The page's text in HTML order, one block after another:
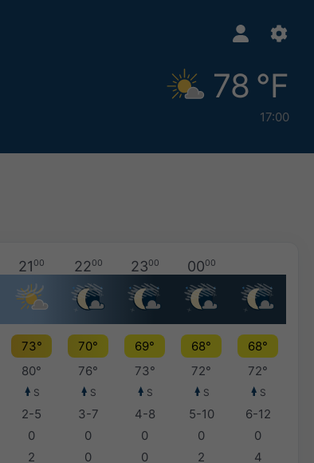
78 °F
17:00
2100 2200 2300 0000
73° 70° 69° 68°
68°
80° 76° 73° 72° 72°
S S S S S
2-5 3-7 4-8 5-10
6-12
0 0 0 0
0
2 0 0 2 4